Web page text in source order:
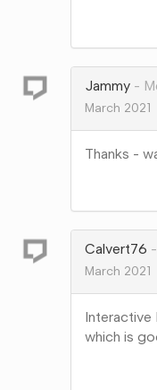
Google+
Jammy
March 2021
Thanks -
Google+
Calvert76
March 2021
Interactive
which is